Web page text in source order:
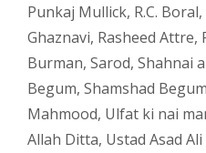
Punkaj Mullick, R.C. Boral,
Ghaznavi, Rasheed Attre,
Burman, Sarod, Shahnai
Begum, Shamshad Begum
Mahmood, Ulfat ki nai
Allah Ditta, Ustad Asad